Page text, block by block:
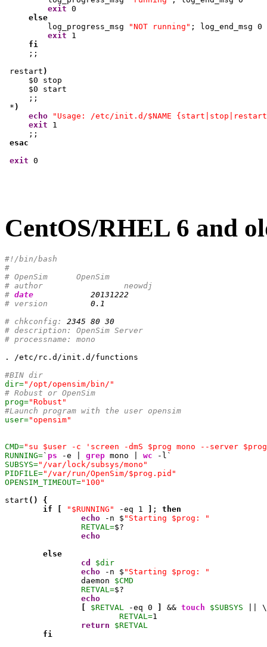
exit 0
else
         log_progress_msg
"NOT running" ; log_end_msg 0
exit
1
fi
     ;;
restart )
     $
0 stop
     $
0 start
     ;;
* )
echo
"Usage: /etc/init.d/$NAME
exit
1
     ;;
esac
exit 0
CentOS/RHEL 6 and
#!/bin/bash
#
# OpenSim      OpenSim
# author		 neowdj
# date
20131222
# version 0.1
# chkconfig: 2345 80 30
# description: OpenSim Server
# processname: mono
. /etc/rc.d/init.d/functions
#BIN dir
dir="/opt/opensim/bin/"
# Robust or OpenSim
prog="Robust"
#Launch program with the user opensim
user="opensim"
CMD="su $user -c 'screen -dmS $prog mono --server
RUNNING=` ps -e | grep mono | wc
SUBSYS="/var/lock/subsys/mono"
PIDFILE="/var/run/OpenSim/$prog.pid"
OPENSIM_TIMEOUT="100"
start ( )
{
if
"$RUNNING" -eq 1 ; then
echo -n $ "Starting $prog: "
RETVAL=$?
echo
else
cd
$dir
echo -n $ "Starting $prog: "
                daemon
$CMD
RETVAL=$?
echo
$RETVAL -eq 0 && touch $SUBSYS || \
RETVAL=1
return
$RETVAL
fi